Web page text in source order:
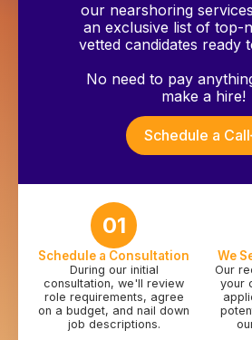
our nearshoring
an exclusive list of top-
vetted candidates ready
No need to pay
make a hire!
Schedule a Call
01
Schedule a Consultation
During our initial
consultation, we'll review
role requirements, agree
on a budget, and nail down
job descriptions.
We
Our
your